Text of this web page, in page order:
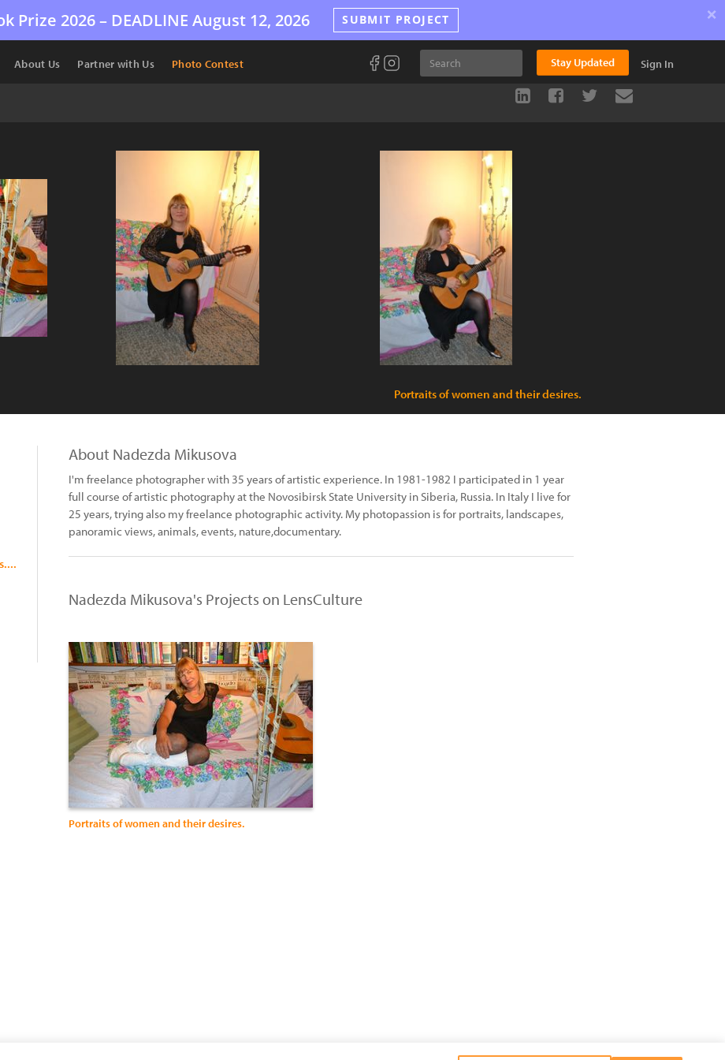
Prize 2026 – DEADLINE August 12, 2026 SUBMIT PROJECT ×
About Us Partner with Us Photo Contest Stay Updated Sign In
Portraits of women and their desires.
About Nadezda Mikusova
I'm freelance photographer with 35 years of artistic experience. In 1981-1982 I participated in 1 year
full course of artistic photography at the Novosibirsk State University in Siberia, Russia. In Italy I live for
25 years, trying also my freelance photographic activity. My photopassion is for portraits, landscapes,
panoramic views, animals, events, nature,documentary.
Nadezda Mikusova's Projects on LensCulture
Portraits of women and their desires.